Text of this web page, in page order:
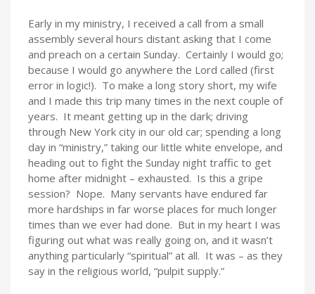
Early in my ministry, I received a call from a small
assembly several hours distant asking that I come
and preach on a certain Sunday. Certainly I would go;
because I would go anywhere the Lord called (first
error in logic!). To make a long story short, my wife
and I made this trip many times in the next couple of
years. It meant getting up in the dark; driving
through New York city in our old car; spending a long
day in “ministry,” taking our little white envelope, and
heading out to fight the Sunday night traffic to get
home after midnight – exhausted. Is this a gripe
session? Nope. Many servants have endured far
more hardships in far worse places for much longer
times than we ever had done. But in my heart I was
figuring out what was really going on, and it wasn’t
anything particularly “spiritual” at all. It was – as they
say in the religious world, “pulpit supply.”